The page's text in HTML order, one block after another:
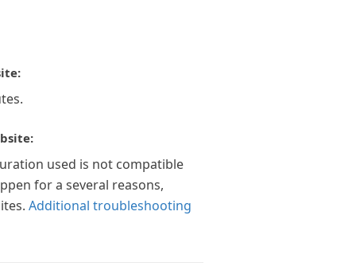
used is not compatible
for a several reasons,
Additional troubleshooting